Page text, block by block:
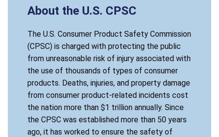
About the U.S. CPSC
The U.S. Consumer Product Safety Commission
(CPSC) is charged with protecting the public
from unreasonable risk of injury associated with
the use of thousands of types of consumer
products. Deaths, injuries, and property damage
from consumer product-related incidents cost
the nation more than $1 trillion annually. Since
the CPSC was established more than 50 years
ago, it has worked to ensure the safety of